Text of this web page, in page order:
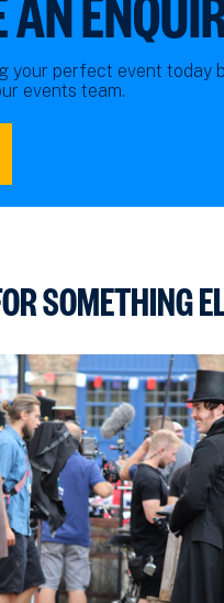
your perfect event today
events team.
SOMETHING